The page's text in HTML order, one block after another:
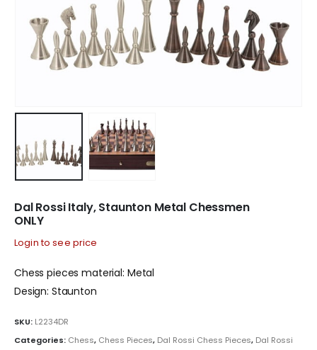
Dal Rossi Italy, Staunton Metal Chessmen
ONLY
Login to see price
Chess pieces material: Metal
Design: Staunton
SKU: L2234DR
Categories: Chess, Chess Pieces, Dal Rossi Chess Pieces, Dal Rossi